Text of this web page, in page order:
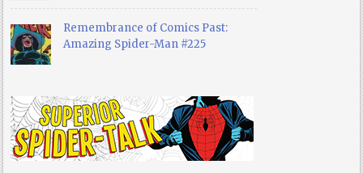
Remembrance of Comics Past:
Amazing Spider-Man #225